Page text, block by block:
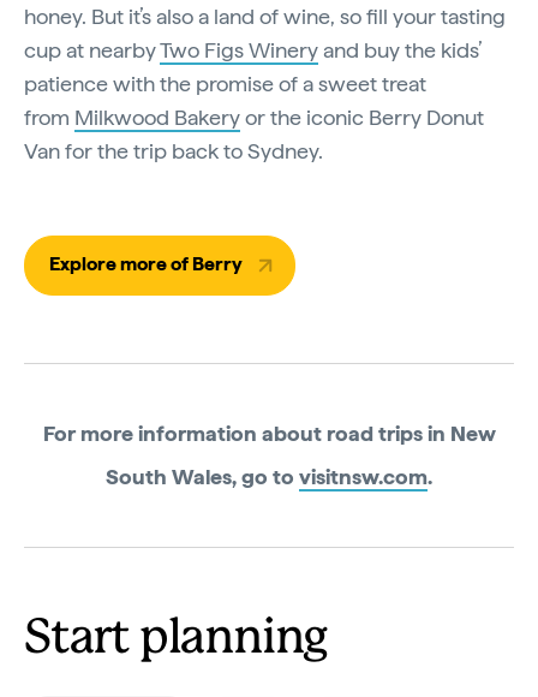
honey. But it’s also a land of wine, so fill your tasting
cup at nearbyTwo Figs Wineryand buy the kids’
patience with the promise of a sweet treat
from Milkwood Bakeryor the iconic Berry Donut
Van for the trip back to Sydney.
Explore more of Berry
For more information about road trips in New
South Wales, go to visitnsw.com.
Start planning